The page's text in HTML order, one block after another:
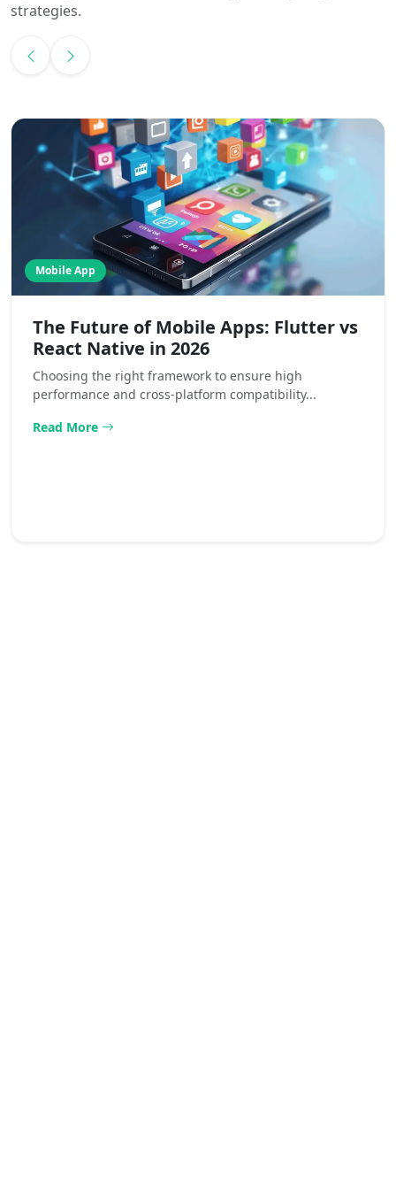
strategies.
Mobile App
The Future of Mobile Apps: Flutter vs
React Native in 2026
Choosing the right framework to ensure high
performance and cross-platform compatibility...
Read More